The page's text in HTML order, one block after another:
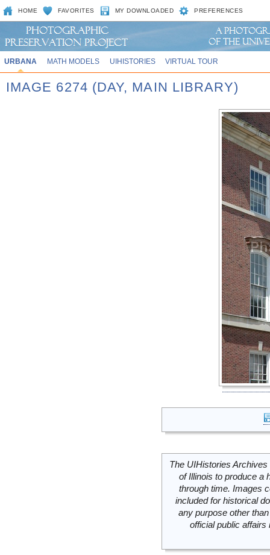
HOME FAVORITES MY DOWNLOADED PREFERENCES
URBANA MATH MODELS UIHISTORIES VIRTUAL TOUR
IMAGE 6274 (DAY, MAIN LIBRARY)
The UIHistories
of Illinois to produce a
through time. Images
included for historical
any purpose other
official public